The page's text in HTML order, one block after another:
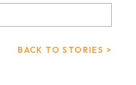
BACK TO STORIES >